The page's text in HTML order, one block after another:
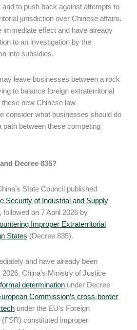
to push back against attempts to
jurisdiction over Chinese affairs.
immediate effect and have already
to an investigation by the
into subsidies.
leave businesses between a rock
to balance foreign extraterritorial
new Chinese law
consider what businesses should do
path between these competing
Decree 835?
State Council published
Security of Industrial and Supply
followed on 7 April 2026 by
Improper Extraterritorial
States (Decree 835).
and have already been
China’s Ministry of Justice
determination under Decree
Commission’s cross-border
under the EU’s Foreign
constituted improper